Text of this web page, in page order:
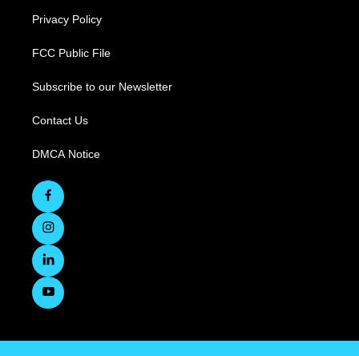
Privacy Policy
FCC Public File
Subscribe to our Newsletter
Contact Us
DMCA Notice